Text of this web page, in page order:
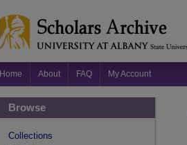
Home About FAQ My Account
Browse
Collections